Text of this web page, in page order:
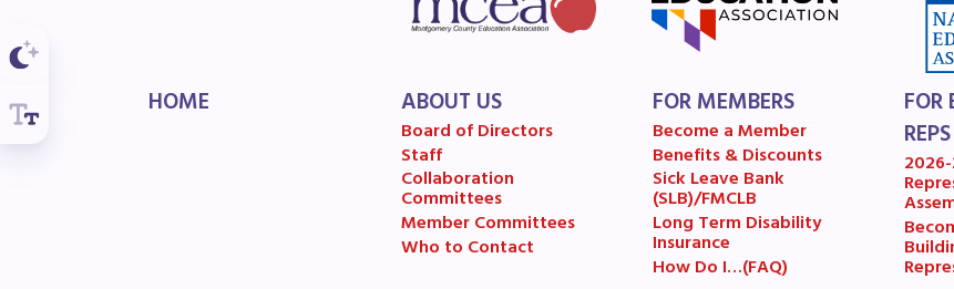
Budget
RESOURCES
Articles of Incorporation
MCEA Contract/MOUs
HOME ABOUT US
Board of Directors
Staff
Collaboration
Committees
Member Committees
Who to Contact
FOR MEMBERS
Become a Member
Benefits & Discounts
Sick Leave Bank
(SLB)/FMCLB
Long Term Disability
Insurance
How Do I…(FAQ)
FOR
REPS